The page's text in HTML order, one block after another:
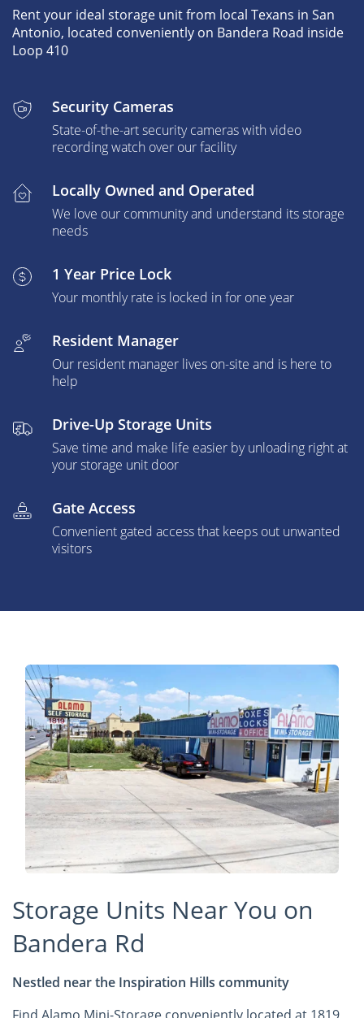
Rent your ideal storage unit from local Texans in San
Antonio, located conveniently on Bandera Road inside
Loop 410
Security Cameras
State-of-the-art security cameras with video
recording watch over our facility
Locally Owned and Operated
We love our community and understand its storage
needs
1 Year Price Lock
Your monthly rate is locked in for one year
Resident Manager
Our resident manager lives on-site and is here to
help
Drive-Up Storage Units
Save time and make life easier by unloading right at
your storage unit door
Gate Access
Convenient gated access that keeps out unwanted
visitors
Storage Units Near You on
Bandera Rd
Nestled near the Inspiration Hills community